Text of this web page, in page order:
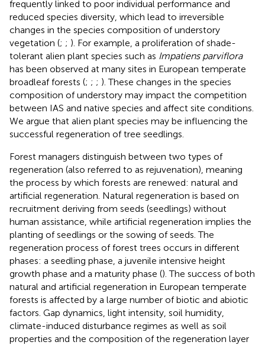
frequently linked to poor individual performance and
reduced species diversity, which lead to irreversible
changes in the species composition of understory
vegetation (; ; ). For example, a proliferation of shade-
tolerant alien plant species such as Impatiens parviflora
has been observed at many sites in European temperate
broadleaf forests (; ; ; ). These changes in the species
composition of understory may impact the competition
between IAS and native species and affect site conditions.
We argue that alien plant species may be influencing the
successful regeneration of tree seedlings.
Forest managers distinguish between two types of
regeneration (also referred to as rejuvenation), meaning
the process by which forests are renewed: natural and
artificial regeneration. Natural regeneration is based on
recruitment deriving from seeds (seedlings) without
human assistance, while artificial regeneration implies the
planting of seedlings or the sowing of seeds. The
regeneration process of forest trees occurs in different
phases: a seedling phase, a juvenile intensive height
growth phase and a maturity phase (). The success of both
natural and artificial regeneration in European temperate
forests is affected by a large number of biotic and abiotic
factors. Gap dynamics, light intensity, soil humidity,
climate-induced disturbance regimes as well as soil
properties and the composition of the regeneration layer